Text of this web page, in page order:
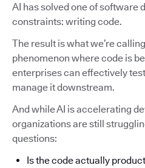
AI has solved one of software
constraints: writing code.
The result is what we’re calling
phenomenon where code is
enterprises can effectively
manage it downstream.
And while AI is accelerating
organizations are still
questions:
Is the code actually